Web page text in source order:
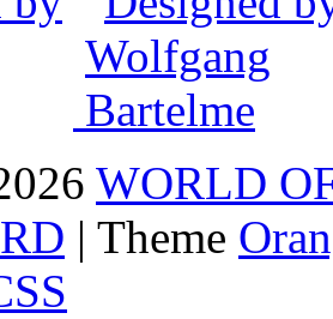
WORLD
| Theme